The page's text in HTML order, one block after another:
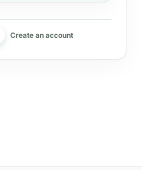
Create an account